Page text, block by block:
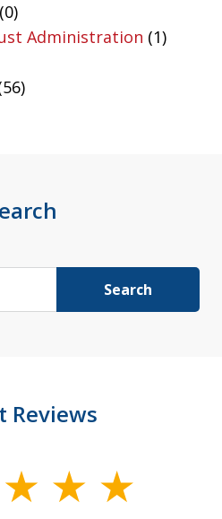
(0)
Administration (1)
Search
Reviews